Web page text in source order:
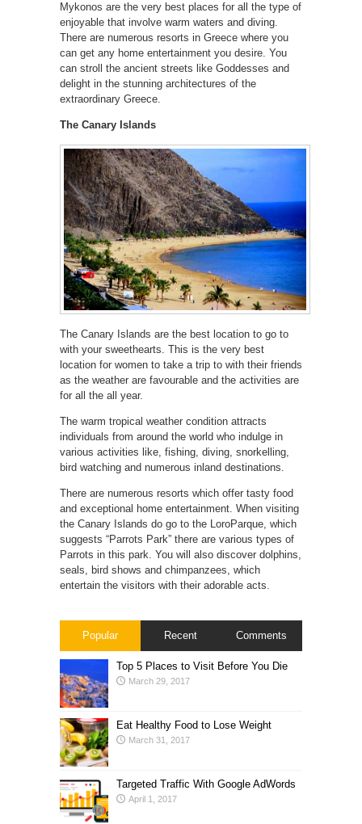
Mykonos are the very best places for all the type of
enjoyable that involve warm waters and diving.
There are numerous resorts in Greece where you
can get any home entertainment you desire. You
can stroll the ancient streets like Goddesses and
delight in the stunning architectures of the
extraordinary Greece.
The Canary Islands
The Canary Islands are the best location to go to
with your sweethearts. This is the very best
location for women to take a trip to with their friends
as the weather are favourable and the activities are
for all the all year.
The warm tropical weather condition attracts
individuals from around the world who indulge in
various activities like, fishing, diving, snorkelling,
bird watching and numerous inland destinations.
There are numerous resorts which offer tasty food
and exceptional home entertainment. When visiting
the Canary Islands do go to the LoroParque, which
suggests “Parrots Park” there are various types of
Parrots in this park. You will also discover dolphins,
seals, bird shows and chimpanzees, which
entertain the visitors with their adorable acts.
Popular Recent Comments
Top 5 Places to Visit Before You Die
March 29, 2017
Eat Healthy Food to Lose Weight
March 31, 2017
Targeted Traffic With Google AdWords
April 1, 2017